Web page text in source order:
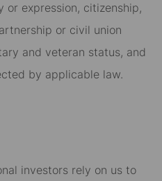
expression, citizenship,
or civil union
and veteran status, and
by applicable law.
investors rely on us to